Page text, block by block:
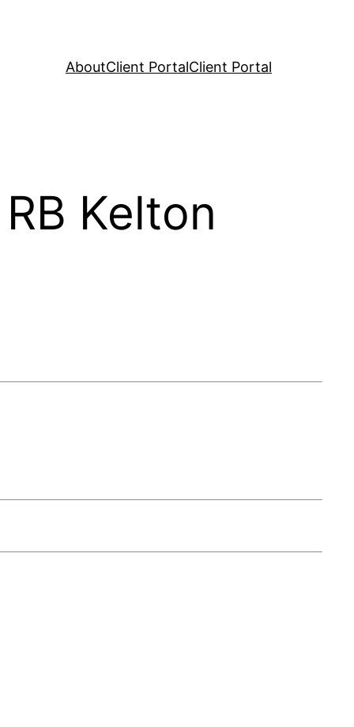
AboutClient PortalClient Portal
Kelton